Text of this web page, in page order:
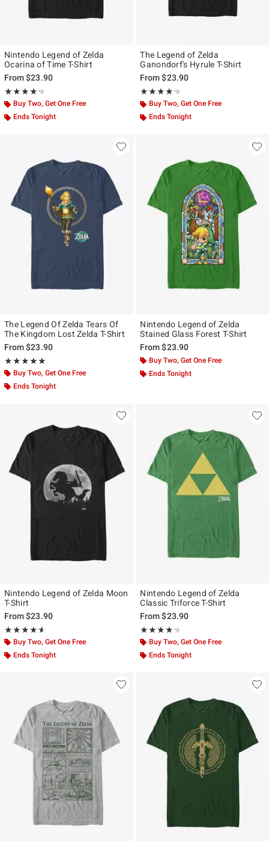
Nintendo Legend of Zelda
Ocarina of Time T-Shirt
From$23.90
★★★★★
Rating, 4.222 out of 5
★★★★★
Buy Two, Get One Free
Ends Tonight
The Legend of Zelda
Ganondorf's Hyrule T-Shirt
From$23.90
★★★★★
Rating, 4.2 out of 5
★★★★★
Buy Two, Get One Free
Ends Tonight
The Legend Of Zelda Tears Of
The Kingdom Lost Zelda T-Shirt
From$23.90
★★★★★
Rating, 5 out of 5
★★★★★
Buy Two, Get One Free
Ends Tonight
Nintendo Legend of Zelda
Stained Glass Forest T-Shirt
From$23.90
Buy Two, Get One Free
Ends Tonight
Nintendo Legend of Zelda Moon
T-Shirt
From$23.90
★★★★★
Rating, 4.571 out of 5
★★★★★
Buy Two, Get One Free
Ends Tonight
Nintendo Legend of Zelda
Classic Triforce T-Shirt
From$23.90
★★★★★
Rating, 4.2 out of 5
★★★★★
Buy Two, Get One Free
Ends Tonight